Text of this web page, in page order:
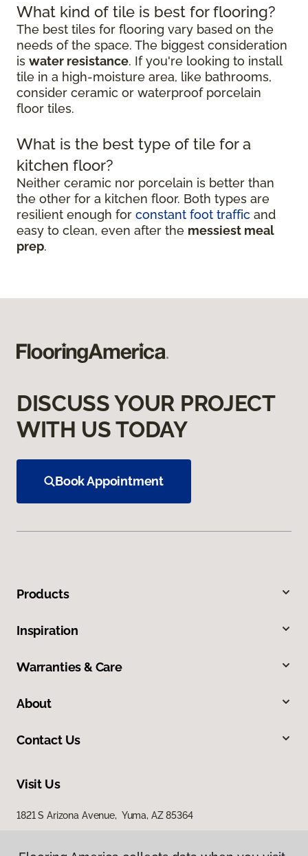
What kind of tile is best for flooring?
The best tiles for flooring vary based on the
needs of the space. The biggest consideration
is water resistance. If you're looking to install
tile in a high-moisture area, like bathrooms,
consider ceramic or waterproof porcelain
floor tiles.
What is the best type of tile for a
kitchen floor?
Neither ceramic nor porcelain is better than
the other for a kitchen floor. Both types are
resilient enough for constant foot traffic and
easy to clean, even after the messiest meal
prep.
DISCUSS YOUR PROJECT
WITH US TODAY
Book Appointment
Products
Inspiration
Warranties & Care
About
Contact Us
Visit Us
1821 S Arizona Avenue, Yuma, AZ 85364